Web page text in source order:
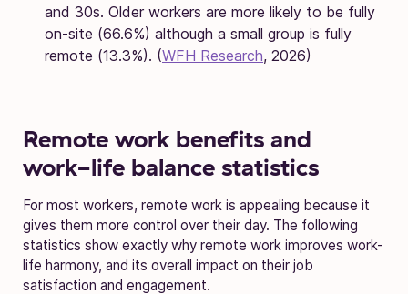
and 30s. Older workers are more likely to be fully
on-site (66.6%) although a small group is fully
remote (13.3%). (WFH Research, 2026)
Remote work benefits and
work-life balance statistics
For most workers, remote work is appealing because it
gives them more control over their day. The following
statistics show exactly why remote work improves work-
life harmony, and its overall impact on their job
satisfaction and engagement.